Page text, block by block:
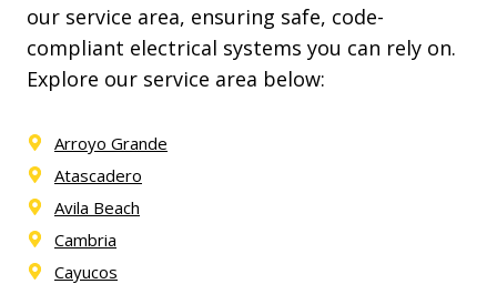
our service area, ensuring safe, code-
compliant electrical systems you can rely on.
Explore our service area below:
Arroyo Grande
Atascadero
Avila Beach
Cambria
Cayucos